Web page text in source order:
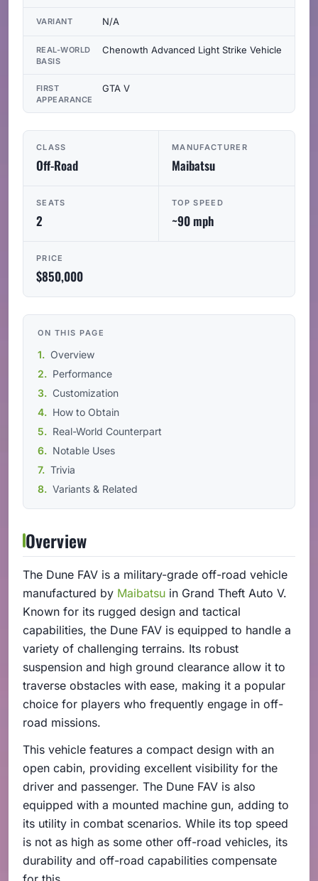
CLASS
Off-Road
MANUFACTURER
Maibatsu
SEATS
2
TOP SPEED
~90 mph
PRICE
$850,000
ON THIS PAGE
Overview
Performance
Customization
How to Obtain
Real-World Counterpart
Notable Uses
Trivia
Variants & Related
Overview
The Dune FAV is a military-grade off-road vehicle
manufactured by Maibatsu in Grand Theft Auto V.
Known for its rugged design and tactical
capabilities, the Dune FAV is equipped to handle a
variety of challenging terrains. Its robust
suspension and high ground clearance allow it to
traverse obstacles with ease, making it a popular
choice for players who frequently engage in off-
road missions.
This vehicle features a compact design with an
open cabin, providing excellent visibility for the
driver and passenger. The Dune FAV is also
equipped with a mounted machine gun, adding to
its utility in combat scenarios. While its top speed
is not as high as some other off-road vehicles, its
durability and off-road capabilities compensate
VARIANT N/A
REAL-WORLD
BASIS
Chenowth Advanced Light Strike Vehicle
FIRST
APPEARANCE
GTA V